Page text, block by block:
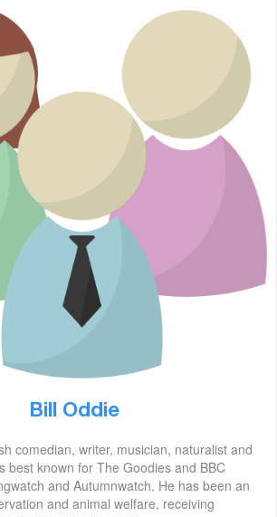
Bill Oddie
comedian, writer, musician, naturalist and
best known for The Goodies and BBC
and Autumnwatch. He has been an
and animal welfare, receiving